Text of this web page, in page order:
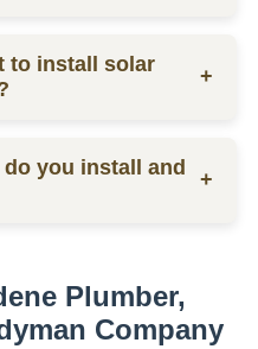
to install solar
+
R15,000 to R30,000
and quality of the
you install and
+
Plumber,
Company